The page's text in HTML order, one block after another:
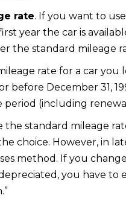
rate. If you want to
year the car is
the standard mileage
rate for a car you
before December 31,
(including
the standard mileage
choice. However, in
method. If you
you have